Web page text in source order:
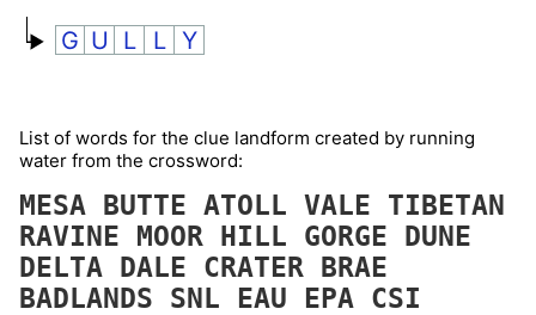
G U L L Y
List of words for the clue landform created by running
water from the crossword:
MESA BUTTE ATOLL VALE TIBETAN
RAVINE MOOR HILL GORGE DUNE
DELTA DALE CRATER BRAE
BADLANDS SNL EAU EPA CSI